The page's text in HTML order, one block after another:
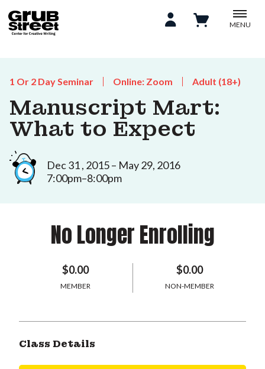
MENU
1 Or 2 Day Seminar Online: Zoom Adult (18+)
Manuscript Mart:
What to Expect
Dec 31 , 2015 – May 29, 2016
7:00pm–8:00pm
No Longer Enrolling
$0.00
MEMBER
$0.00
NON-MEMBER
Class Details